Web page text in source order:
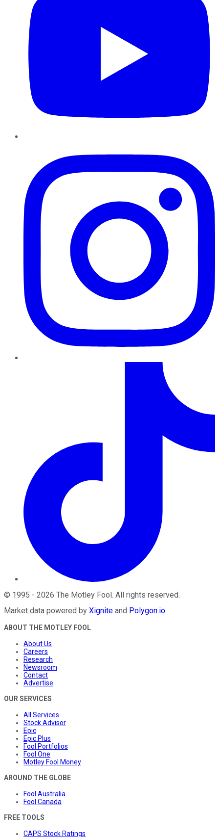
© 1995 - 2026 The Motley Fool. All rights reserved.
Market data powered by Xignite and Polygon.io.
ABOUT THE MOTLEY FOOL
About Us
Careers
Research
Newsroom
Contact
Advertise
OUR SERVICES
All Services
Stock Advisor
Epic
Epic Plus
Fool Portfolios
Fool One
Motley Fool Money
AROUND THE GLOBE
Fool Australia
Fool Canada
FREE TOOLS
CAPS Stock Ratings